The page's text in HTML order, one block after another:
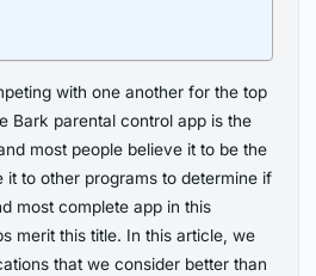
with one another for the top
Bark parental control app is the
most people believe it to be the
it to other programs to determine if
most complete app in this
merit this title. In this article, we
that we consider better than